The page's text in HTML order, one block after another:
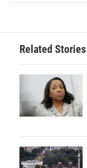
Related Stories